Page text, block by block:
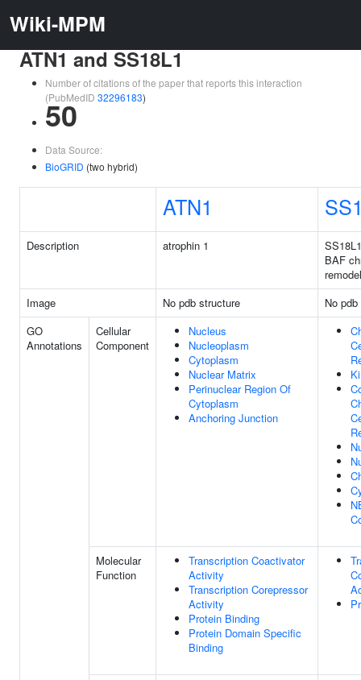
Wiki-MPM
ATN1 and SS18L1
Number of citations of the paper that reports this interaction
(PubMedID 32296183)
50
Data Source:
BioGRID (two hybrid)
ATN1
Description atrophin 1
BAF
Image
No pdb structure
No
GO
Annotations
Cellular
Component
Nucleus
Nucleoplasm
Cytoplasm
Nuclear Matrix
Perinuclear Region Of
Cytoplasm
Anchoring Junction
Molecular
Function
Transcription Coactivator
Activity
Transcription Corepressor
Activity
Protein Binding
Protein Domain Specific
Binding